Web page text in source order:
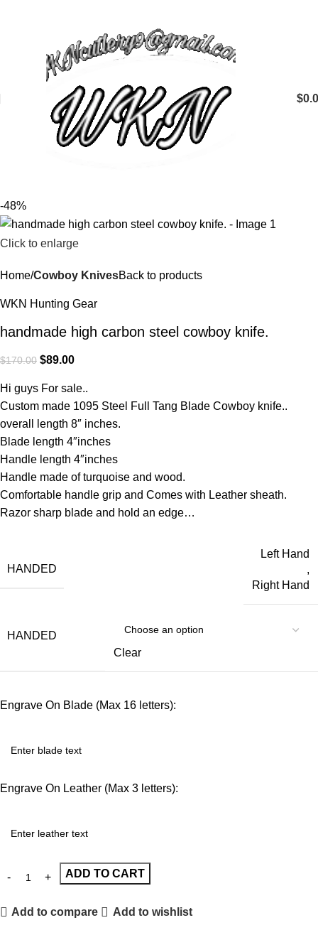
$
-48%
Click to enlarge
Home Cowboy KnivesBack to products
WKN Hunting Gear
handmade high carbon steel cowboy knife.
$170.00 $89.00
Hi guys For sale..
Custom made 1095 Steel Full Tang Blade Cowboy knife..
overall length 8″ inches.
Blade length 4″inches
Handle length 4″inches
Handle made of turquoise and wood.
Comfortable handle grip and Comes with Leather sheath.
Razor sharp blade and hold an edge…
HANDED
Left Hand
,
Right Hand
HANDED
Clear
Engrave On Blade (Max 16 letters):
Engrave On Leather (Max 3 letters):
ADD TO CART
Add to compare Add to wishlist